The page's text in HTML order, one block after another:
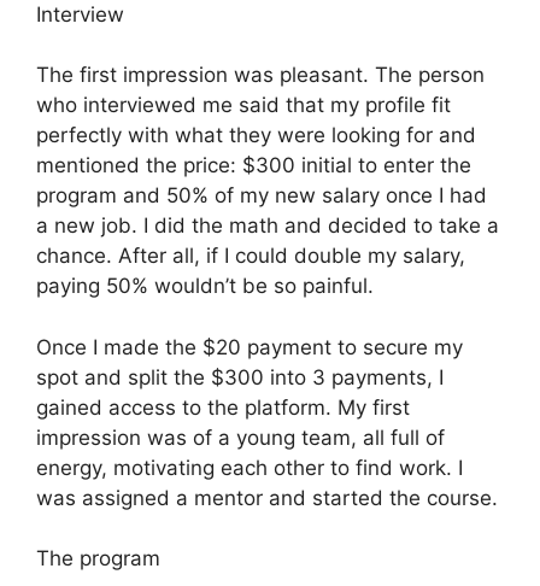
Interview
The first impression was pleasant. The person
who interviewed me said that my profile fit
perfectly with what they were looking for and
mentioned the price: $300 initial to enter the
program and 50% of my new salary once I had
a new job. I did the math and decided to take a
chance. After all, if I could double my salary,
paying 50% wouldn’t be so painful.
Once I made the $20 payment to secure my
spot and split the $300 into 3 payments, I
gained access to the platform. My first
impression was of a young team, all full of
energy, motivating each other to find work. I
was assigned a mentor and started the course.
The program